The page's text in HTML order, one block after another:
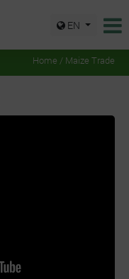
EN
Home / Maize Trade